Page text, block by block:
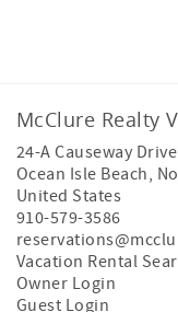
McClure Realty
24-A Causeway Drive
Ocean Isle Beach,
United States
910-579-3586
Vacation Rental
Owner Login
Guest Login